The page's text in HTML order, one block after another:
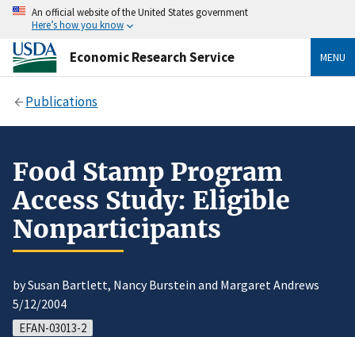
An official website of the United States government
Here’s how you know
Economic Research Service MENU
Publications
Food Stamp Program
Access Study: Eligible
Nonparticipants
by Susan Bartlett, Nancy Burstein and Margaret Andrews
5/12/2004
EFAN-03013-2